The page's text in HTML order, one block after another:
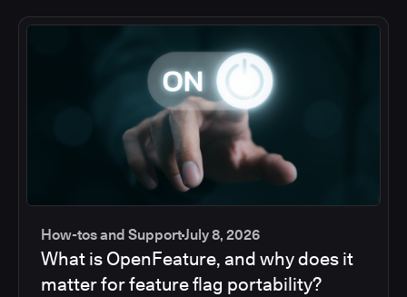
How-tos and SupportJuly 8, 2026
What is OpenFeature, and why does it
matter for feature flag portability?